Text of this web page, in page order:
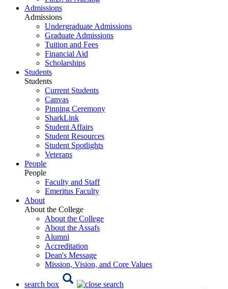
Admissions
Admissions
Undergraduate Admissions
Graduate Admissions
Tuition and Fees
Financial Aid
Scholarships
Students
Students
Current Students
Canvas
Pinning Ceremony
SharkLink
Student Affairs
Student Resources
Student Spotlights
Veterans
People
People
Faculty and Staff
Emeritus Faculty
About
About the College
About the College
About the Assafs
Alumni
Accreditation
Dean's Message
Mission, Vision, and Core Values
search box